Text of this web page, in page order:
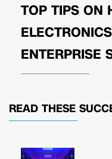
TOP TIPS ON
ENTERPRISE
READ THESE